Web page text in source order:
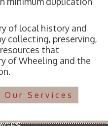
of local history and
collecting, preserving,
that
of Wheeling and the
Services